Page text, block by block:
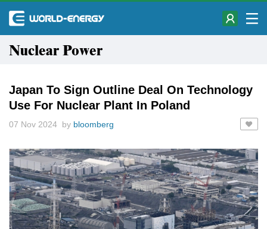
Nuclear Power
Japan To Sign Outline Deal On Technology
Use For Nuclear Plant In Poland
07 Nov 2024 by bloomberg